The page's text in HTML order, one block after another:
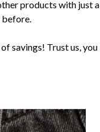
products with just a
before.
savings! Trust us, you